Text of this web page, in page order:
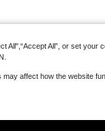
All”, or set your
affect how the website